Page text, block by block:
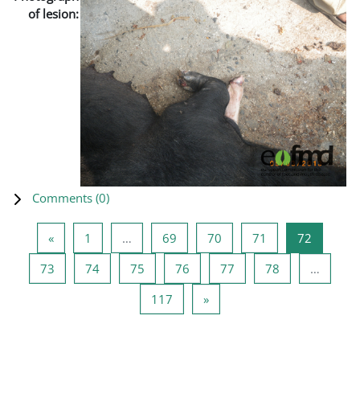
of lesion:
Comments (0)
«Previous page
1 … 69 Page 69
70 Page 70
71 Page 71
72
73 Page 73
74Page 74
75 Page 75
76 Page 76
77 Page 77
78
…
117 Page 117
»Next page